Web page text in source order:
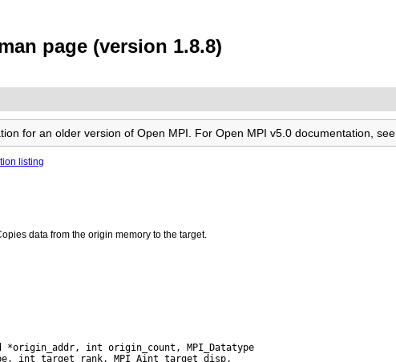
page (version 1.8.8)
for an older version of Open MPI. For Open MPI v5.0 documentation, see
listing
data from the origin memory to the target.